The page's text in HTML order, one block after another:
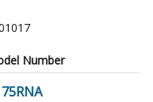
Number